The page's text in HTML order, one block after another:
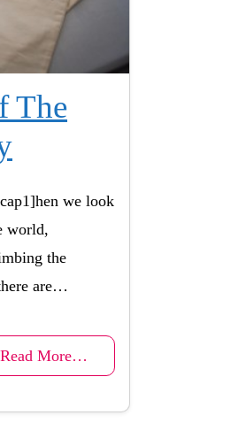
The
we look
world,
the
are…
Read More…